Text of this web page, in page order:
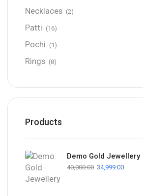
Necklaces (2)
Patti (16)
Pochi (1)
Rings (8)
Products
Demo Gold Jewellery
40,000.00 34,999.00